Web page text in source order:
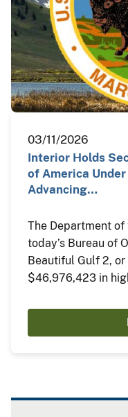
03/11/2026
Interior Holds
of America
Advancing…
The Department
today’s Bureau of
Beautiful Gulf 2, or
$46,976,423 in